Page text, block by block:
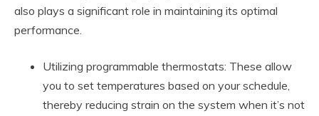
also plays a significant role in maintaining its optimal
performance.
Utilizing programmable thermostats: These allow
you to set temperatures based on your schedule,
thereby reducing strain on the system when it’s not